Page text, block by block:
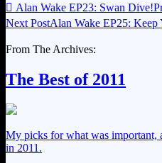
 Alan Wake EP23: Swan Dive!
Next PostAlan Wake EP25:
From The Archives:
The Best of 2011
My picks for what was important,
in 2011.